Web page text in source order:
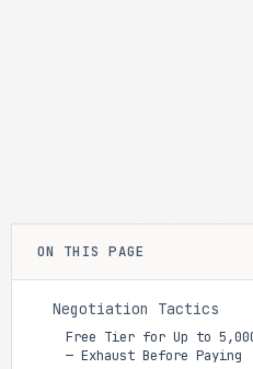
ON THIS PAGE
Negotiation Tactics
Free Tier for Up to
— Exhaust Before Paying